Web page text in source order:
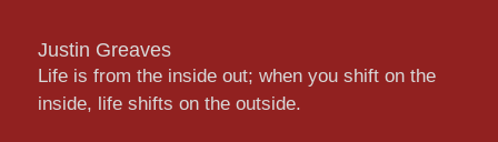
Justin Greaves
Life is from the inside out; when you shift on the
inside, life shifts on the outside.